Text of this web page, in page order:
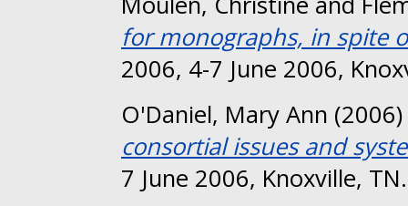
for monographs, in spite
2006, 4-7 June 2006,
O'Daniel, Mary Ann (2006)
consortial issues and
7 June 2006, Knoxville, TN.